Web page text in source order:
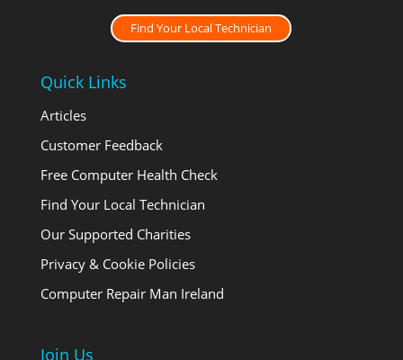
Find Your Local Technician
Quick Links
Articles
Customer Feedback
Free Computer Health Check
Find Your Local Technician
Our Supported Charities
Privacy & Cookie Policies
Computer Repair Man Ireland
Join Us